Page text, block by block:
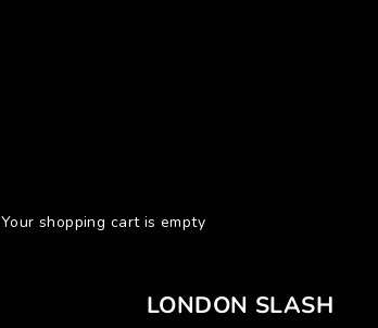
Your shopping cart is empty
LONDON SLASH